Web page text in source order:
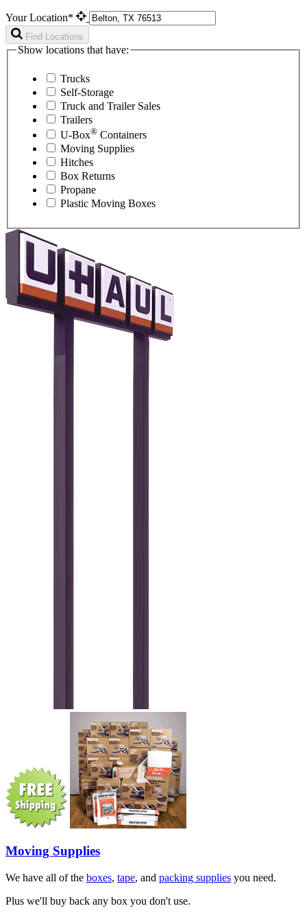
Your Location*
Find Locations
Show locations that have:
Trucks
Self-Storage
Truck and Trailer Sales
Trailers
U-Box® Containers
Moving Supplies
Hitches
Box Returns
Propane
Plastic Moving Boxes
Moving Supplies
We have all of the boxes, tape, and packing supplies you need.
Plus we'll buy back any box you don't use.